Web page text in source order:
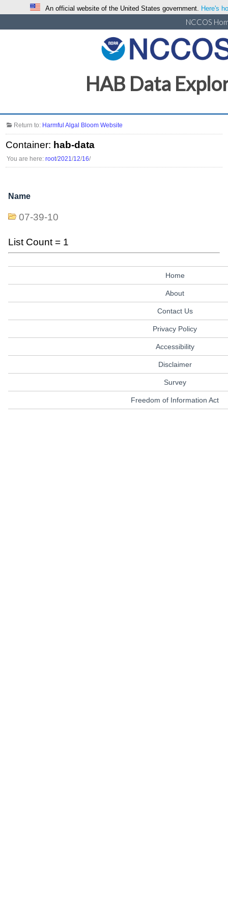
An official website of the United States government. Here's
NCCOS
HAB Data
Return to: Harmful Algal Bloom Website
Container: hab-data
You are here:root/2021/12/16/
Name
07-39-10
List Count = 1
Home
About
Contact Us
Privacy Policy
Accessibility
Disclaimer
Survey
Freedom of Information Act